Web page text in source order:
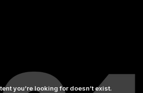
you’re looking for doesn’t exist.